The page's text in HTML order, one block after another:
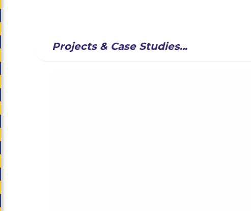
Projects & Case Studies...